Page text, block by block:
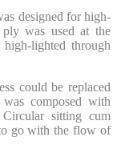
designed for high-
was used at the
lighted through
could be replaced
composed with
sitting cum
go with the flow of